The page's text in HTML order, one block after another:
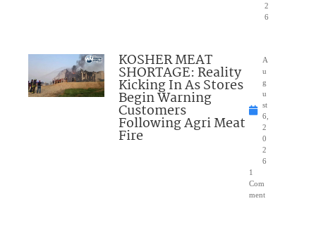
2
6
KOSHER MEAT
SHORTAGE: Reality
Kicking In As Stores
Begin Warning
Customers
Following Agri Meat
Fire
A
u
g
u
st
6,
2
0
2
6
1
Com
ment